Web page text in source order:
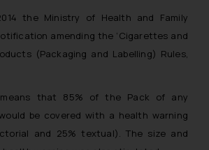
the Ministry of Health and Family
amending the ‘Cigarettes and
(Packaging and Labelling) Rules,
means that 85% of the Pack of any
be covered with a health warning
and 25% textual). The size and